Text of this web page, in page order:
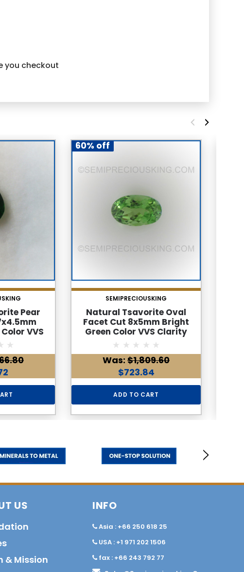
you checkout
Pear
VVS
Loose
60% off
SEMIPRECIOUSKING
Natural Tsavorite Oval
Facet Cut 8x5mm Bright
Green Color VVS Clarity
Green Garnet Loose
Gemstone
Was: $1,809.60
$723.84
ADD TO CART
US
& Mission
INFO
Asia : +66 250 618 25
USA : +1 971 202 1506
fax : +66 243 792 77